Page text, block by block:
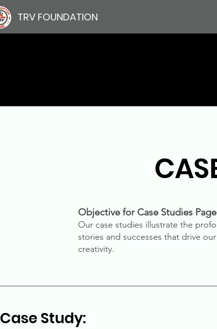
TRV FOUNDATION
Objective for Case Studies
Our case studies illustrate the
stories and successes that drive
creativity.
Case Study: